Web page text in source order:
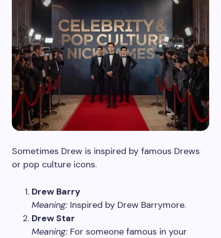
Sometimes Drew is inspired by famous Drews
or pop culture icons.
Drew Barry
Meaning: Inspired by Drew Barrymore.
Drew Star
Meaning: For someone famous in your